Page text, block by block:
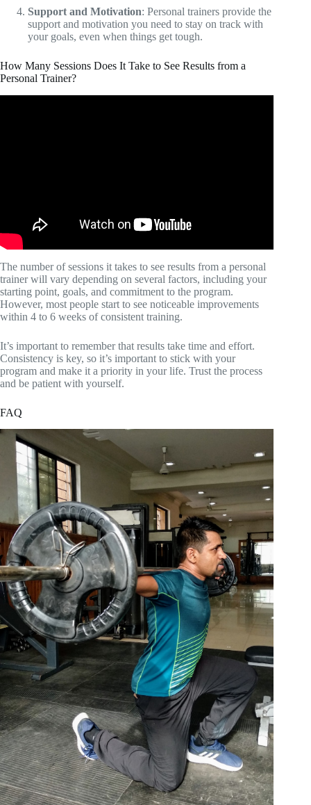
Support and Motivation: Personal trainers provide the
support and motivation you need to stay on track with
your goals, even when things get tough.
How Many Sessions Does It Take to See Results from a
Personal Trainer?
The number of sessions it takes to see results from a personal
trainer will vary depending on several factors, including your
starting point, goals, and commitment to the program.
However, most people start to see noticeable improvements
within 4 to 6 weeks of consistent training.
It’s important to remember that results take time and effort.
Consistency is key, so it’s important to stick with your
program and make it a priority in your life. Trust the process
and be patient with yourself.
FAQ